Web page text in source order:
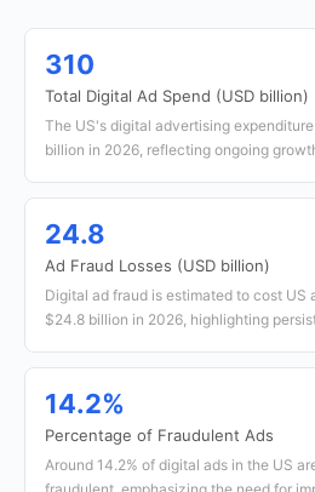
310
Total Digital Ad Spend (USD billion)
The US's digital advertising
billion in 2026, reflecting ongoing
24.8
Ad Fraud Losses (USD billion)
Digital ad fraud is estimated to cost US
$24.8 billion in 2026, highlighting
14.2%
Percentage of Fraudulent Ads
Around 14.2% of digital ads in the US